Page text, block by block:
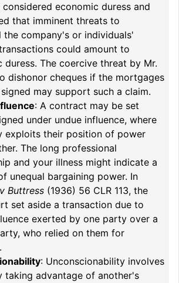
economic duress and
that imminent threats to
the company's or individuals'
could amount to
duress. The coercive threat by Mr.
dishonor cheques if the mortgages
may support such a claim.
: A contract may be set
under undue influence, where
exploits their position of power
The long professional
and your illness might indicate a
unequal bargaining power. In
Buttress (1936) 56 CLR 113, the
set aside a transaction due to
exerted by one party over a
who relied on them for
: Unconscionability involves
taking advantage of another's